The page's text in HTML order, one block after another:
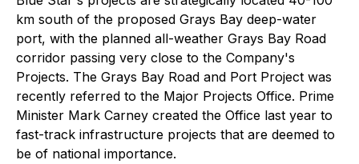
km south of the proposed Grays Bay deep-water
port, with the planned all-weather Grays Bay Road
corridor passing very close to the Company's
Projects. The Grays Bay Road and Port Project was
recently referred to the Major Projects Office. Prime
Minister Mark Carney created the Office last year to
fast-track infrastructure projects that are deemed to
be of national importance.